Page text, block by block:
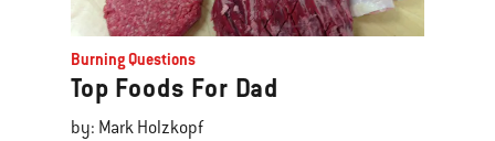
Burning Questions
Top Foods For Dad
by: Mark Holzkopf